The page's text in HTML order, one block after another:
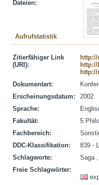
Dateien:
Aufrufstatistik
Zitierfähiger Link
(URI):
http://
Dokumentart:
Erscheinungsdatum:
2002
Sprache:
Fakultät:
5
Fachbereich:
DDC-Klassifikation:
839 -
Schlagworte:
Saga
Freie Schlagwörter: